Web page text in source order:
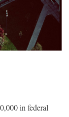
in federal